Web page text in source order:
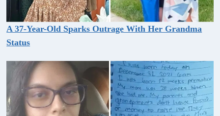
A 37-Year-Old Sparks Outrage With Her Grandma
Status